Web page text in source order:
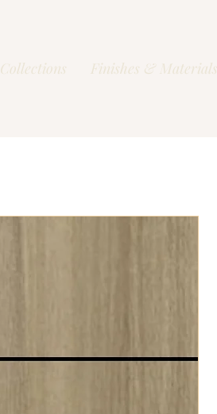
Collections Finishes & Materials